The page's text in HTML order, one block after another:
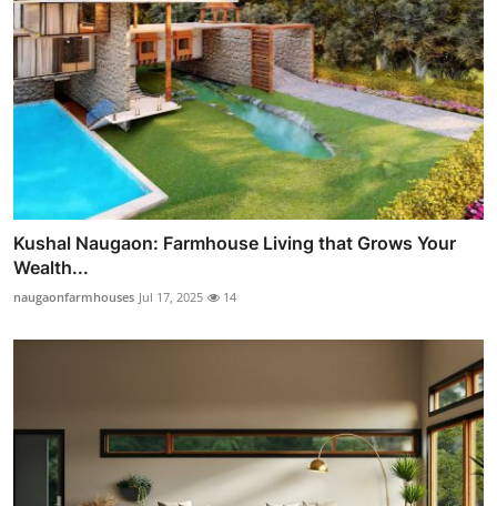
Kushal Naugaon: Farmhouse Living that Grows Your
Wealth...
naugaonfarmhouses Jul 17, 2025 14